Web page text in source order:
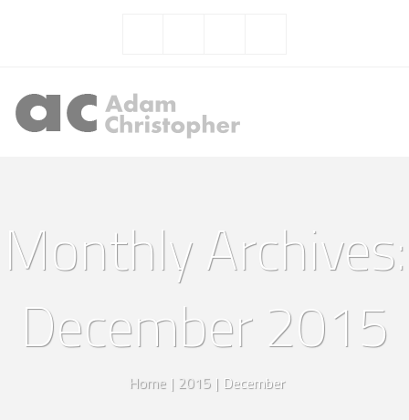
Monthly Archives:
December 2015
Home | 2015 | December